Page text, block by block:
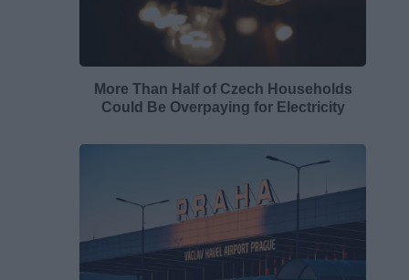
More Than Half of Czech Households
Could Be Overpaying for Electricity